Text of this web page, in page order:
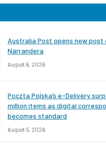
Australia Post opens new post
Narrandera
August 6, 2026
Poczta Polska’s e-Delivery
million items as digital
becomes standard
August 5, 2026